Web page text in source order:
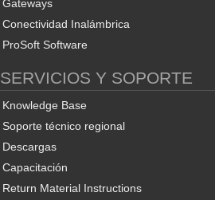
Gateways
Conectividad Inalámbrica
ProSoft Software
SERVICIOS Y SOPORTE
Knowledge Base
Soporte técnico regional
Descargas
Capacitación
Return Material Instructions